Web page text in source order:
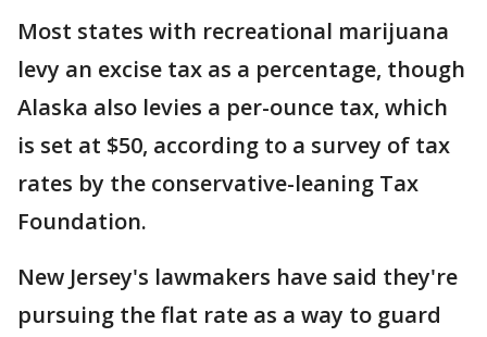
Most states with recreational marijuana
levy an excise tax as a percentage, though
Alaska also levies a per-ounce tax, which
is set at $50, according to a survey of tax
rates by the conservative-leaning Tax
Foundation.
New Jersey's lawmakers have said they're
pursuing the flat rate as a way to guard